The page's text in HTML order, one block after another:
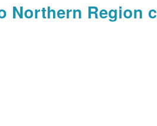
Northern Region